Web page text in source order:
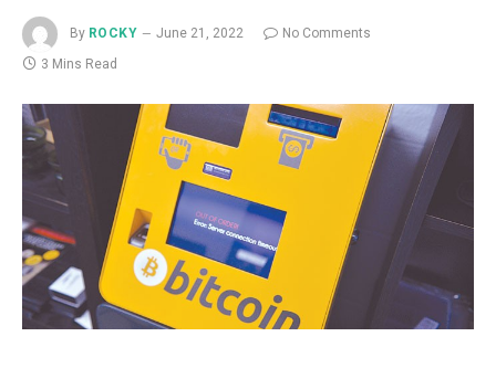
By ROCKY June 21, 2022
No Comments
3 Mins Read